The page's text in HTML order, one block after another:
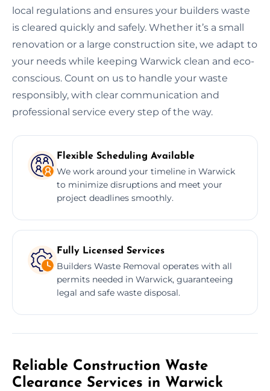
local regulations and ensures your builders waste
is cleared quickly and safely. Whether it’s a small
renovation or a large construction site, we adapt to
your needs while keeping Warwick clean and eco-
conscious. Count on us to handle your waste
responsibly, with clear communication and
professional service every step of the way.
Flexible Scheduling Available
We work around your timeline in Warwick
to minimize disruptions and meet your
project deadlines smoothly.
Fully Licensed Services
Builders Waste Removal operates with all
permits needed in Warwick, guaranteeing
legal and safe waste disposal.
Reliable Construction Waste
Clearance Services in Warwick